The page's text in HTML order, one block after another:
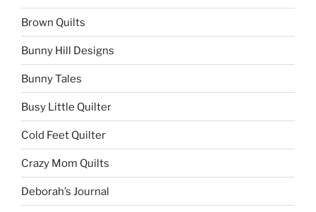
Brown Quilts
Bunny Hill Designs
Bunny Tales
Busy Little Quilter
Cold Feet Quilter
Crazy Mom Quilts
Deborah’s Journal